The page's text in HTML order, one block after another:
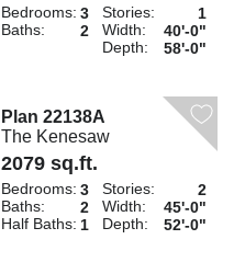
Bedrooms: 3
Baths:
2
Stories:
1
Width:
40'-0"
Depth:
58'-0"
Plan 22138A
The Kenesaw
2079 sq.ft.
Bedrooms: 3
Baths:
2
Half Baths: 1
Stories:
2
Width:
45'-0"
Depth:
52'-0"